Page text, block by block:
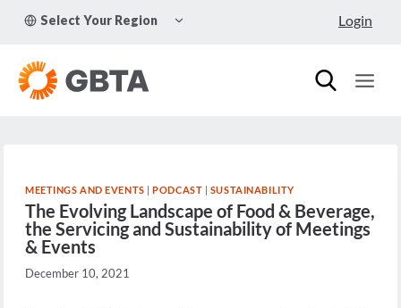
Select Your Region
CHILD
Login
MEETINGS AND EVENTS |PODCAST | SUSTAINABILITY
The Evolving Landscape of Food & Beverage,
the Servicing and Sustainability of Meetings
& Events
December 10, 2021